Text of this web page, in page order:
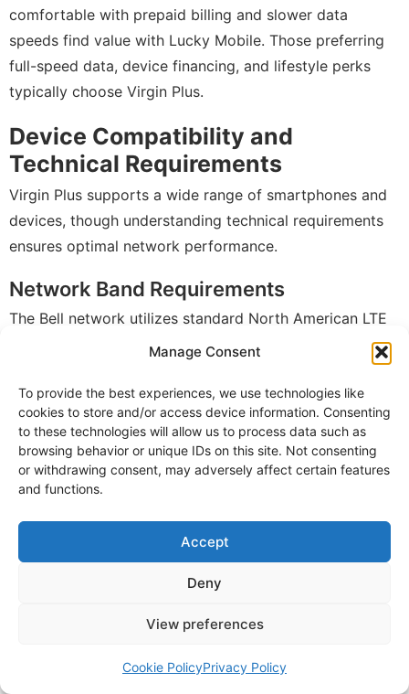
Manage Consent
To provide the best experiences, we use technologies like
cookies to store and/or access device information. Consenting
to these technologies will allow us to process data such as
browsing behavior or unique IDs on this site. Not consenting
or withdrawing consent, may adversely affect certain features
and functions.
Accept
Deny
View preferences
Cookie PolicyPrivacy Policy
comfortable with prepaid billing and slower data
speeds find value with Lucky Mobile. Those preferring
full-speed data, device financing, and lifestyle perks
typically choose Virgin Plus.
Device Compatibility and
Technical Requirements
Virgin Plus supports a wide range of smartphones and
devices, though understanding technical requirements
ensures optimal network performance.
Network Band Requirements
The Bell network utilizes standard North American LTE
bands, ensuring broad device compatibility. Most
smartphones sold in Canada work seamlessly on Virgin
Plus’s network without compatibility concerns.
Required LTE Bands
Band 2 (1900 MHz):Primary LTE band
Band 4 (AWS):
coverage
Band 5 (850 MHz):Extended range coverage
Band 12/17 (700 MHz):Extended range for rural